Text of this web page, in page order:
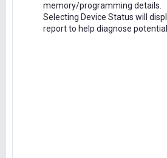
memory/programming details.
Selecting Device Status will
report to help diagnose